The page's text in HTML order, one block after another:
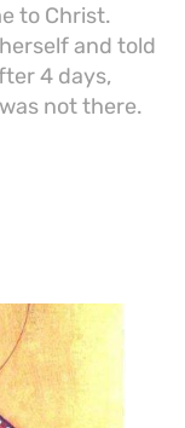
to Christ.
and told
4 days,
not there.